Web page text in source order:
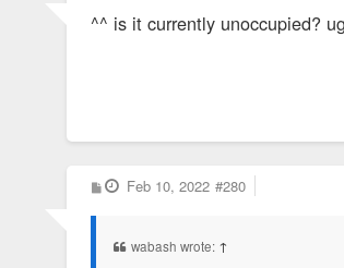
t
^^ is it currently unoccupied?
P
o
Feb 10, 2022 #280
wabash wrote: ↑